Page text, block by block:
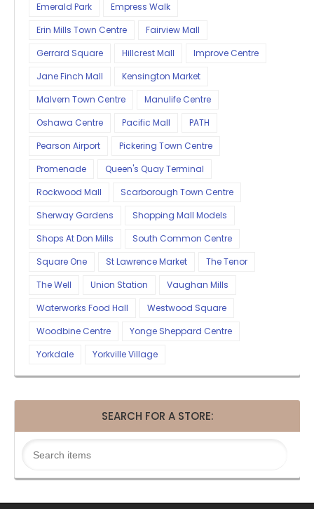
Emerald Park
Empress Walk
Erin Mills Town Centre
Fairview Mall
Gerrard Square
Hillcrest Mall
Improve Centre
Jane Finch Mall
Kensington Market
Malvern Town Centre
Manulife Centre
Oshawa Centre
Pacific Mall
PATH
Pearson Airport
Pickering Town Centre
Promenade
Queen's Quay Terminal
Rockwood Mall
Scarborough Town Centre
Sherway Gardens
Shopping Mall Models
Shops At Don Mills
South Common Centre
Square One
St Lawrence Market
The Tenor
The Well
Union Station
Vaughan Mills
Waterworks Food Hall
Westwood Square
Woodbine Centre
Yonge Sheppard Centre
Yorkdale
Yorkville Village
SEARCH FOR A STORE: